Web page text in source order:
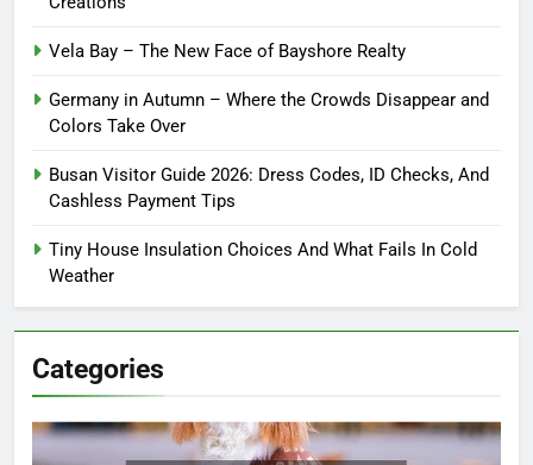
Vela Bay – The New Face of Bayshore Realty
Germany in Autumn – Where the Crowds Disappear and
Colors Take Over
Busan Visitor Guide 2026: Dress Codes, ID Checks, And
Cashless Payment Tips
Tiny House Insulation Choices And What Fails In Cold
Weather
Categories